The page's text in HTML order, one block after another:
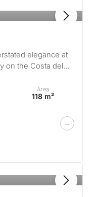
elegance at
on the Costa del
Area
118 m²
What
is
your
purpose
property